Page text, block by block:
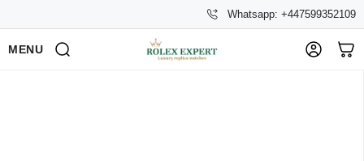
Whatsapp: +447599352109
MENU